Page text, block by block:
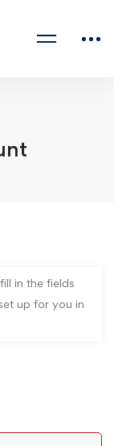
in the fields
up for you in